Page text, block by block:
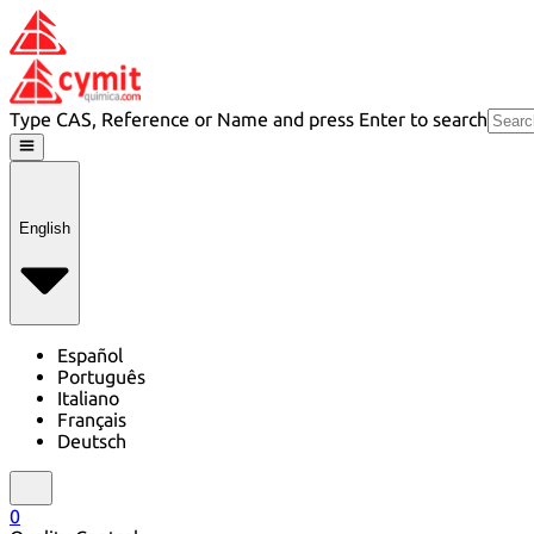
Type CAS, Reference or Name and press Enter to search
English
Español
Português
Italiano
Français
Deutsch
0